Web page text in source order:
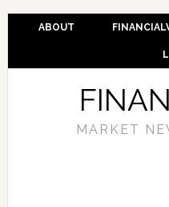
ABOUT
MARKET